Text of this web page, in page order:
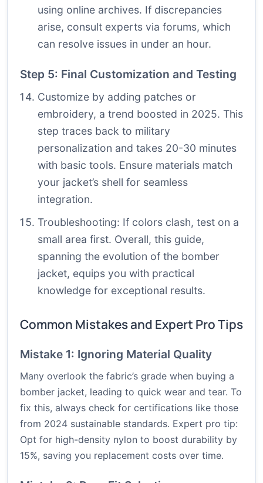
using online archives. If discrepancies
arise, consult experts via forums, which
can resolve issues in under an hour.
Step 5: Final Customization and Testing
Customize by adding patches or
embroidery, a trend boosted in 2025. This
step traces back to military
personalization and takes 20-30 minutes
with basic tools. Ensure materials match
your jacket’s shell for seamless
integration.
Troubleshooting: If colors clash, test on a
small area first. Overall, this guide,
spanning the evolution of the bomber
jacket, equips you with practical
knowledge for exceptional results.
Common Mistakes and Expert Pro Tips
Mistake 1: Ignoring Material Quality
Many overlook the fabric’s grade when buying a
bomber jacket, leading to quick wear and tear. To
fix this, always check for certifications like those
from 2024 sustainable standards. Expert pro tip:
Opt for high-density nylon to boost durability by
15%, saving you replacement costs over time.